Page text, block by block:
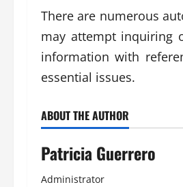
There are numerous
may attempt inquiring
information with
essential issues.
ABOUT THE AUTHOR
Patricia Guerrero
Administrator